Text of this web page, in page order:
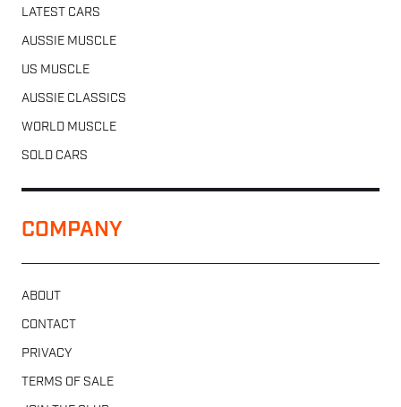
LATEST CARS
AUSSIE MUSCLE
US MUSCLE
AUSSIE CLASSICS
WORLD MUSCLE
SOLD CARS
COMPANY
ABOUT
CONTACT
PRIVACY
TERMS OF SALE